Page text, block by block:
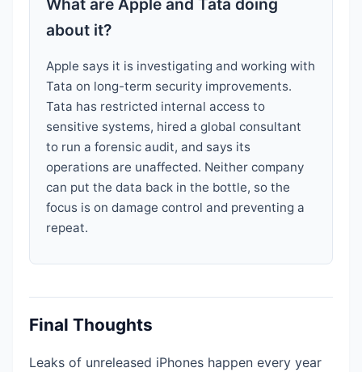
What are Apple and Tata doing
about it?
Apple says it is investigating and working with
Tata on long-term security improvements.
Tata has restricted internal access to
sensitive systems, hired a global consultant
to run a forensic audit, and says its
operations are unaffected. Neither company
can put the data back in the bottle, so the
focus is on damage control and preventing a
repeat.
Final Thoughts
Leaks of unreleased iPhones happen every year